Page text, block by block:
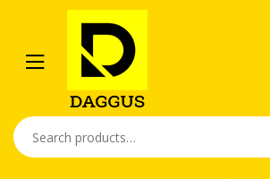
navigation
content
Search
for: